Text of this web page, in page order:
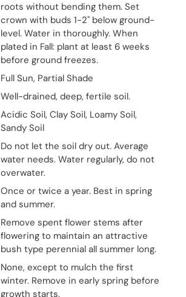
roots without bending them. Set
crown with buds 1-2" below ground-
level. Water in thoroughly. When
plated in Fall: plant at least 6 weeks
before ground freezes.
Full Sun, Partial Shade
Well-drained, deep, fertile soil.
Acidic Soil, Clay Soil, Loamy Soil,
Sandy Soil
Do not let the soil dry out. Average
water needs. Water regularly, do not
overwater.
Once or twice a year. Best in spring
and summer.
Remove spent flower stems after
flowering to maintain an attractive
bush type perennial all summer long.
None, except to mulch the first
winter. Remove in early spring before
growth starts.